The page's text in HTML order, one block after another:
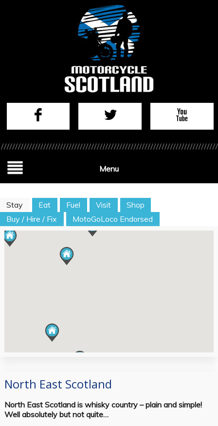
Menu
Stay Eat Fuel Visit
Shop
Buy / Hire / Fix
MotoGoLoco Endorsed
North East Scotland
North East Scotland is whisky country – plain and simple!
Well absolutely but not quite…